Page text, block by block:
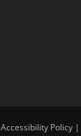
Accessibility Policy|